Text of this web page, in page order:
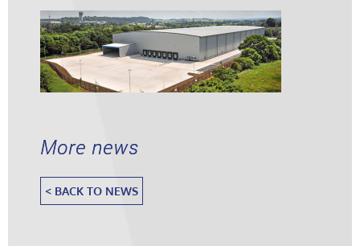
More news
< BACK TO NEWS